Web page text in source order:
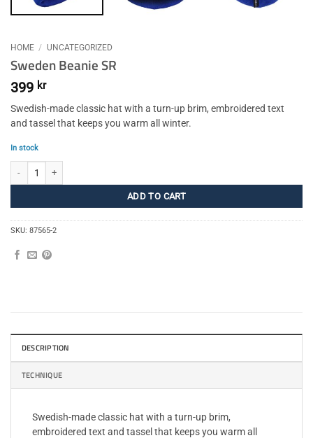
HOME / UNCATEGORIZED
Sweden Beanie SR
399 kr
Swedish-made classic hat with a turn-up brim, embroidered text
and tassel that keeps you warm all winter.
In stock
ADD TO CART
SKU: 87565-2
DESCRIPTION
TECHNIQUE
Swedish-made classic hat with a turn-up brim,
embroidered text and tassel that keeps you warm all